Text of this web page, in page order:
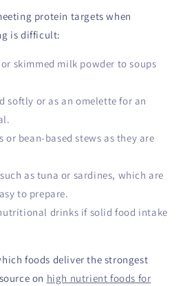
protein targets when
is difficult:
skimmed milk powder to soups
softly or as an omelette for an
or bean-based stews as they are
as tuna or sardines, which are
to prepare.
drinks if solid food intake
foods deliver the strongest
on high nutrient foods for